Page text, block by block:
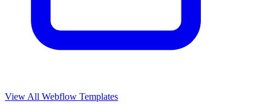
View All Webflow Templates